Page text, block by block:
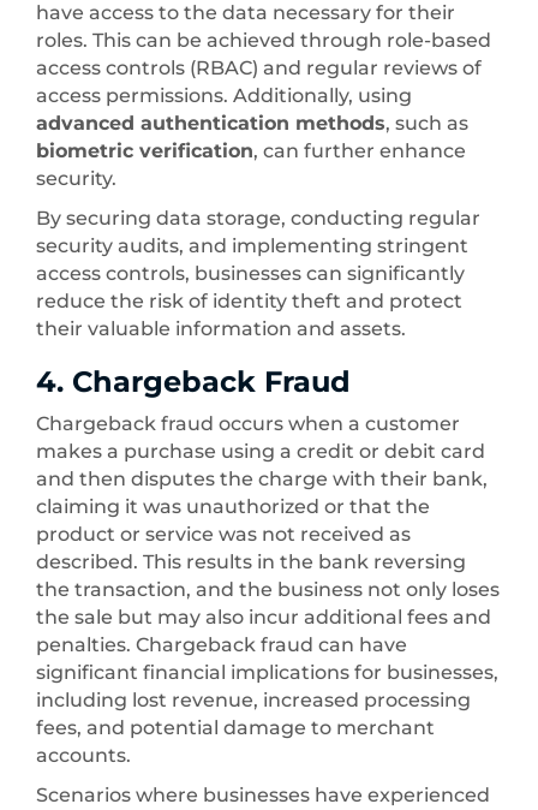
have access to the data necessary for their
roles. This can be achieved through role-based
access controls (RBAC) and regular reviews of
access permissions. Additionally, using
advanced authentication methods, such as
biometric verification, can further enhance
security.
By securing data storage, conducting regular
security audits, and implementing stringent
access controls, businesses can significantly
reduce the risk of identity theft and protect
their valuable information and assets.
4. Chargeback Fraud
Chargeback fraud occurs when a customer
makes a purchase using a credit or debit card
and then disputes the charge with their bank,
claiming it was unauthorized or that the
product or service was not received as
described. This results in the bank reversing
the transaction, and the business not only loses
the sale but may also incur additional fees and
penalties. Chargeback fraud can have
significant financial implications for businesses,
including lost revenue, increased processing
fees, and potential damage to merchant
accounts.
Scenarios where businesses have experienced